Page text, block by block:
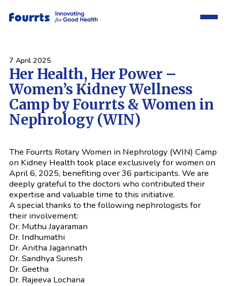
7 April 2025
Her Health, Her Power –
Women’s Kidney Wellness
Camp by Fourrts & Women in
Nephrology (WIN)
The Fourrts Rotary Women in Nephrology (WIN) Camp
on Kidney Health took place exclusively for women on
April 6, 2025, benefiting over 36 participants. We are
deeply grateful to the doctors who contributed their
expertise and valuable time to this initiative.
A special thanks to the following nephrologists for
their involvement:
Dr. Muthu Jayaraman
Dr. Indhumathi
Dr. Anitha Jagannath
Dr. Sandhya Suresh
Dr. Geetha
Dr. Rajeeva Lochana